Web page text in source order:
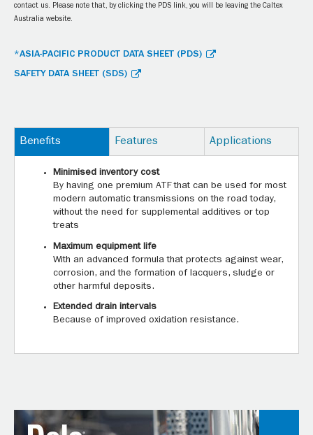
contact us. Please note that, by clicking the PDS link, you will be leaving the Caltex
Australia website.
*ASIA-PACIFIC PRODUCT DATA SHEET (PDS)
SAFETY DATA SHEET (SDS)
Benefits Features Applications
Minimised inventory cost
By having one premium ATF that can be used for most
modern automatic transmissions on the road today,
without the need for supplemental additives or top
treats
Maximum equipment life
With an advanced formula that protects against wear,
corrosion, and the formation of lacquers, sludge or
other harmful deposits.
Extended drain intervals
Because of improved oxidation resistance.